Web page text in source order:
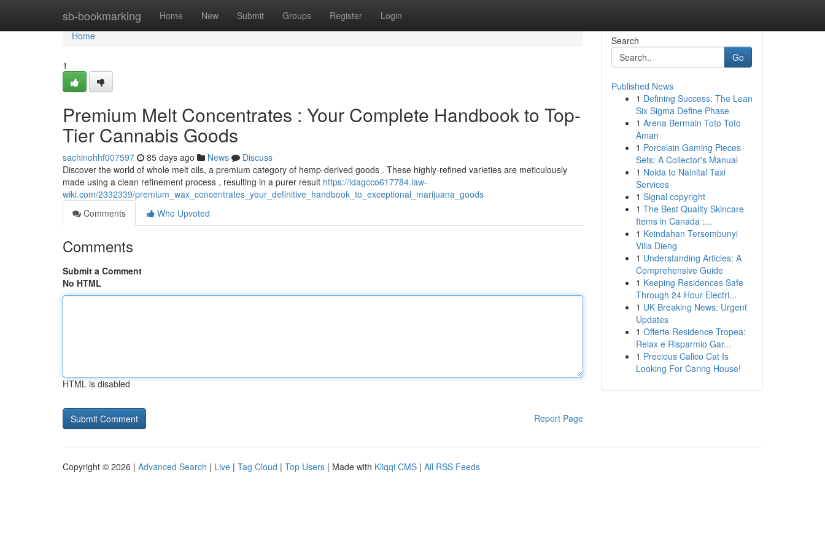
sb-bookmarking Home New Submit Groups Register Login
Home
Home
1
Premium Melt Concentrates : Your Complete Handbook to Top-
Tier Cannabis Goods
sachinohhf007597 85 days ago News
Discuss
Discover the world of whole melt oils, a premium category of hemp-derived goods . These highly-refined varieties are meticulously
made using a clean refinement process , resulting in a purer result https://idagcco617784.law-
wiki.com/2332339/premium_wax_concentrates_your_definitive_handbook_to_exceptional_marijuana_goods
Comments
Who Upvoted
Comments
Submit a Comment
No HTML
HTML is disabled
Report Page
Search
Go
Published News
1 Defining Success: The Lean
Six Sigma Define Phase
1 Arena Bermain Toto Toto
Aman
1 Porcelain Gaming Pieces
Sets: A Collector's Manual
1 Noida to Nainital Taxi
Services
1 Signal copyright
1 The Best Quality Skincare
Items in Canada :...
1 Keindahan Tersembunyi
Villa Dieng
1 Understanding Articles: A
Comprehensive Guide
1 Keeping Residences Safe
Through 24 Hour Electri...
1 UK Breaking News: Urgent
Updates
1 Offerte Residence Tropea:
Relax e Risparmio Gar...
1 Precious Calico Cat Is
Looking For Caring House!
Copyright © 2026 | Advanced Search | Live | Tag Cloud | Top Users | Made with Kliqqi CMS | All RSS Feeds